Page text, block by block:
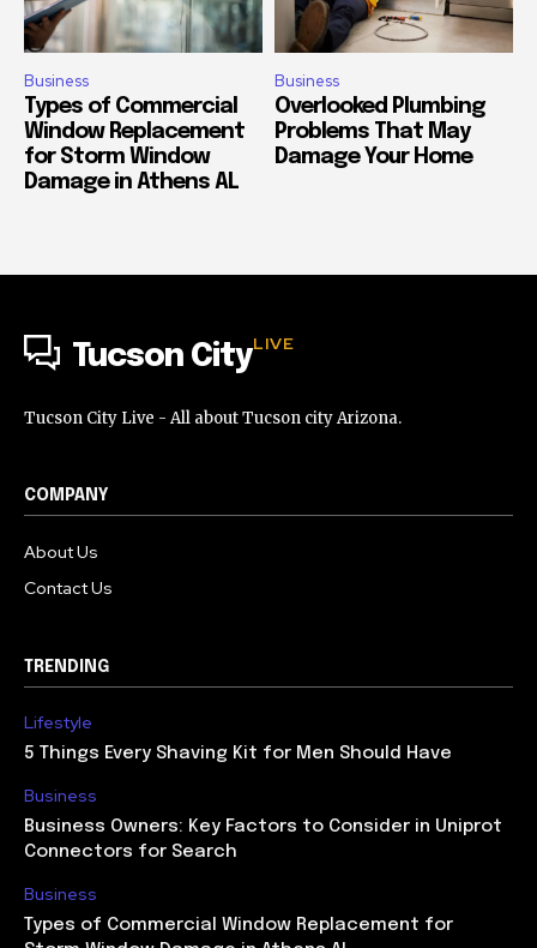
Business
Types of Commercial
Window Replacement
for Storm Window
Damage in Athens AL
Business
Overlooked Plumbing
Problems That May
Damage Your Home
Tucson CityLIVE
Tucson City Live - All about Tucson city Arizona.
COMPANY
About Us
Contact Us
TRENDING
Lifestyle
5 Things Every Shaving Kit for Men Should Have
Business
Business Owners: Key Factors to Consider in Uniprot
Connectors for Search
Business
Types of Commercial Window Replacement for